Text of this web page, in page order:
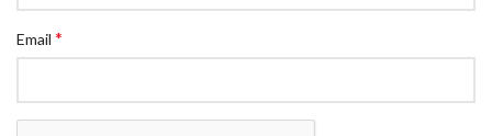
Email *